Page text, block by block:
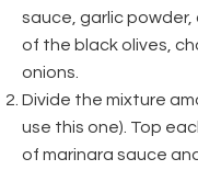
sauce, garlic powder,
of the black olives,
onions.
Divide the mixture
use this one). Top
of marinara sauce